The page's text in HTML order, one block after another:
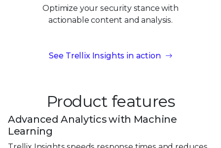
Optimize your security stance with
actionable content and analysis.
See Trellix Insights in action
Product features
Advanced Analytics with Machine
Learning